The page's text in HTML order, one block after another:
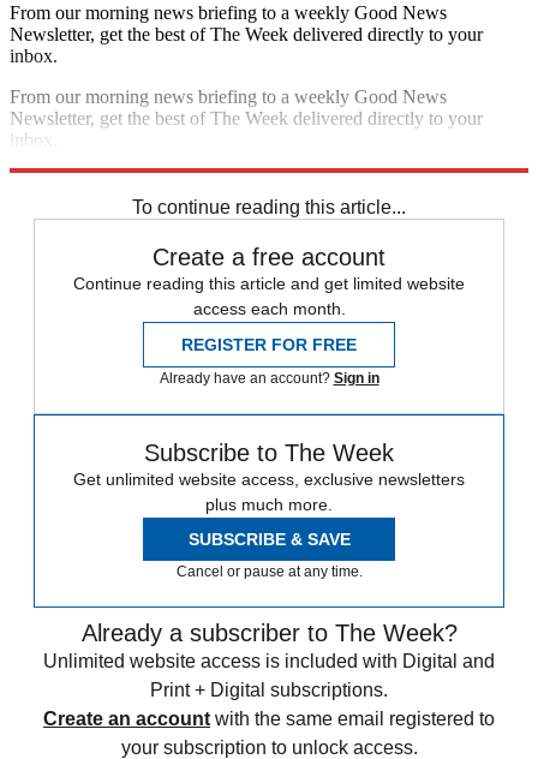
From our morning news briefing to a weekly Good News
Newsletter, get the best of The Week delivered directly to your
inbox.
From our morning news briefing to a weekly Good News
Newsletter, get the best of The Week delivered directly to your
inbox.
To continue reading this article...
Create a free account
Continue reading this article and get limited website
access each month.
REGISTER FOR FREE
Already have an account? Sign in
Subscribe to The Week
Get unlimited website access, exclusive newsletters
plus much more.
SUBSCRIBE & SAVE
Cancel or pause at any time.
Already a subscriber to The Week?
Unlimited website access is included with Digital and
Print + Digital subscriptions.
Create an account with the same email registered to
your subscription to unlock access.